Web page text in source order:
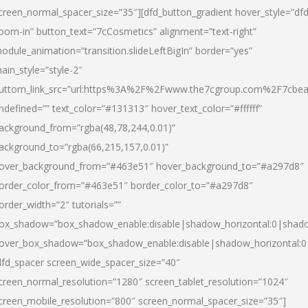
in” button_text=”7cCosmetics” alignment=”text-right”
border=”yes”
2″
text_color=”#131313″ hover_text_color=”#ffffff”
hover_background_to=”#a297d8″
border_color_to=”#a297d8″
tutorials=””
screen_wide_spacer_size=”40″
screen_tablet_resolution=”1024″
screen_normal_spacer_size=”35″]